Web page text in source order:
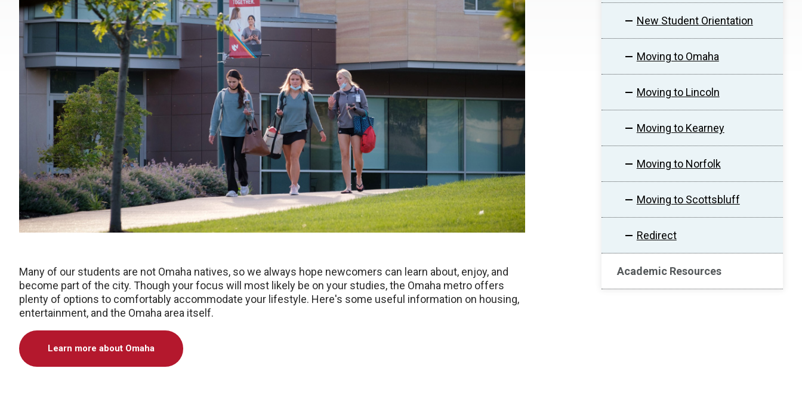
New Student Orientation
Moving to Omaha
Moving to Lincoln
Moving to Kearney
Moving to Norfolk
Moving to Scottsbluff
Redirect
Academic Resources
Many of our students are not Omaha natives, so we always hope newcomers can learn about, enjoy, and
become part of the city. Though your focus will most likely be on your studies, the Omaha metro offers
plenty of options to comfortably accommodate your lifestyle. Here's some useful information on housing,
entertainment, and the Omaha area itself.
Learn more about Omaha